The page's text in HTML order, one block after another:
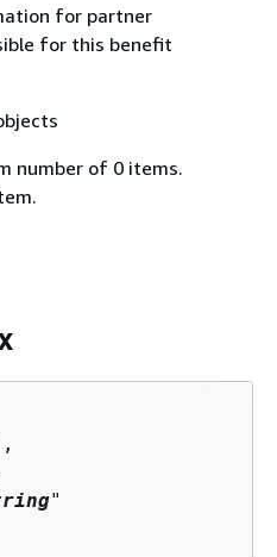
for partner
for this benefit
number of 0 items.
"